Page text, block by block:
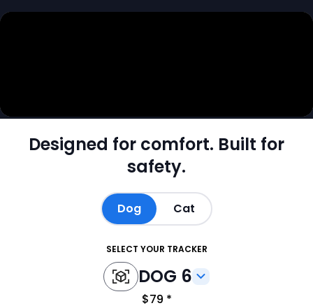
Designed for comfort. Built for
safety.
Dog Cat
SELECT YOUR TRACKER
DOG 6
$79